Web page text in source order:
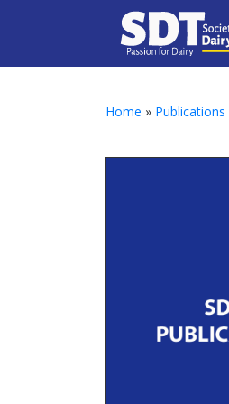
Home » Publications